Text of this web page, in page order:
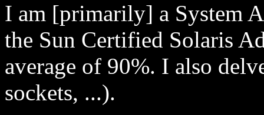
I am [primarily] a System
the Sun Certified Solaris
average of 90%. I also
sockets, ...).